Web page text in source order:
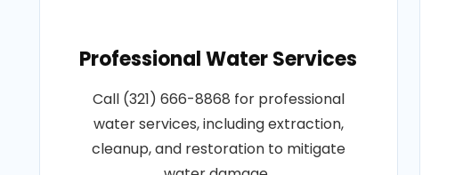
Professional Water Services
Call (321) 666-8868 for professional
water services, including extraction,
cleanup, and restoration to mitigate